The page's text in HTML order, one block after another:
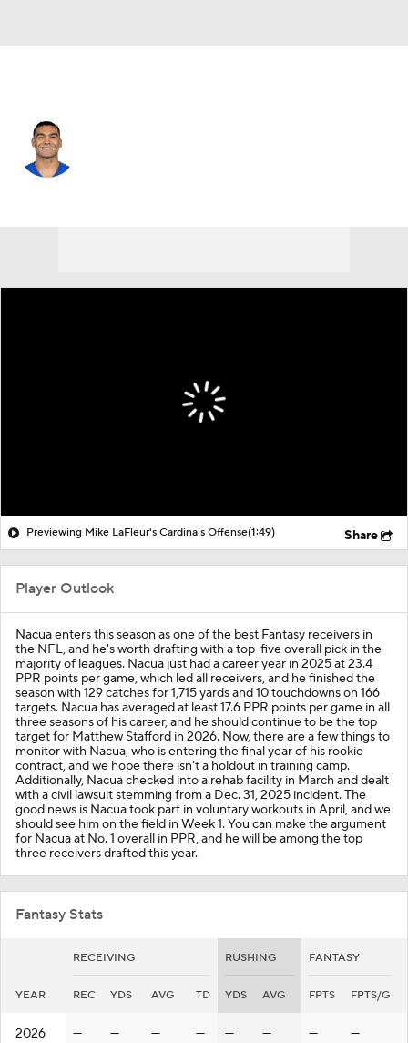
Previewing Mike LaFleur's Cardinals Offense(1:49) Share
Player Outlook
Nacua enters this season as one of the best Fantasy receivers in
the NFL, and he's worth drafting with a top-five overall pick in the
majority of leagues. Nacua just had a career year in 2025 at 23.4
PPR points per game, which led all receivers, and he finished the
season with 129 catches for 1,715 yards and 10 touchdowns on 166
targets. Nacua has averaged at least 17.6 PPR points per game in all
three seasons of his career, and he should continue to be the top
target for Matthew Stafford in 2026. Now, there are a few things to
monitor with Nacua, who is entering the final year of his rookie
contract, and we hope there isn't a holdout in training camp.
Additionally, Nacua checked into a rehab facility in March and dealt
with a civil lawsuit stemming from a Dec. 31, 2025 incident. The
good news is Nacua took part in voluntary workouts in April, and we
should see him on the field in Week 1. You can make the argument
for Nacua at No. 1 overall in PPR, and he will be among the top
three receivers drafted this year.
Fantasy Stats
RECEIVING RUSHING FANTASY
YEAR REC YDS AVG TD YDS AVG FPTS FPTS/G
2026 — — — — — — — —